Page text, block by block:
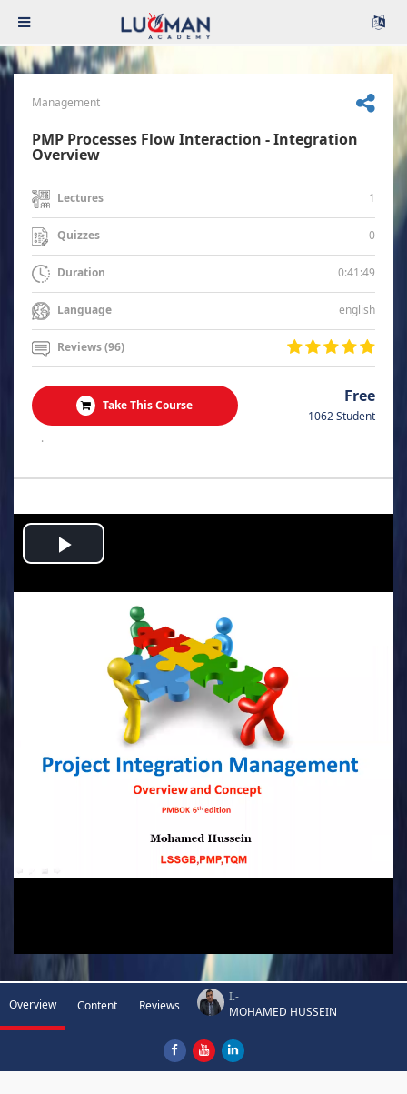
Management
PMP Processes Flow Interaction - Integration
Overview
Lectures 1
Quizzes 0
Duration 0:41:49
Language english
Reviews (96)
Take This Course Free
1062 Student
.
Play
Video
Overview Content Reviews
I.-
MOHAMED HUSSEIN